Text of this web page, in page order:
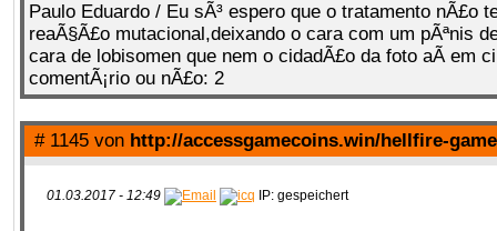
Paulo Eduardo / Eu sÃ³ espero que o tratamento nÃ£o
reaÃ§Ã£o mutacional,deixando o cara com um pÃªnis
cara de lobisomen que nem o cidadÃ£o da foto aÃ­ em
comentÃ¡rio ou nÃ£o: 2
# 1145 von http://accessgamecoins.win/hellfire-
01.03.2017 - 12:49 IP: gespeichert